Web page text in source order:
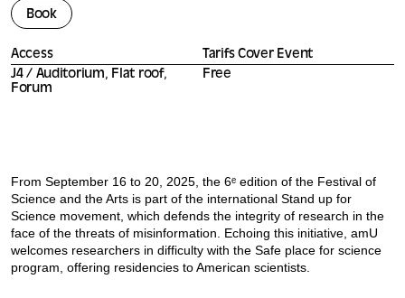
Book
Access
J4 / Auditorium, Flat roof,
Forum
Tarifs Cover Event
Free
From September 16 to 20, 2025, the 6ᵉ edition of the Festival of
Science and the Arts is part of the international Stand up for
Science movement, which defends the integrity of research in the
face of the threats of misinformation. Echoing this initiative, amU
welcomes researchers in difficulty with the Safe place for science
program, offering residencies to American scientists.